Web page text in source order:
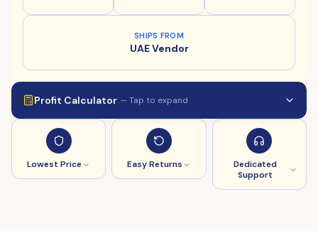
SHIPS FROM
UAE Vendor
Profit Calculator — Tap to expand
Lowest Price Easy Returns
Dedicated
Support